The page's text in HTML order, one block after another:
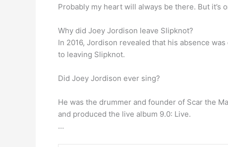
Probably my heart will always be there. But it’s
Why did Joey Jordison leave Slipknot?
In 2016, Jordison revealed that his absence was
to leaving Slipknot.
Did Joey Jordison ever sing?
He was the drummer and founder of Scar the
and produced the live album 9.0: Live.
…